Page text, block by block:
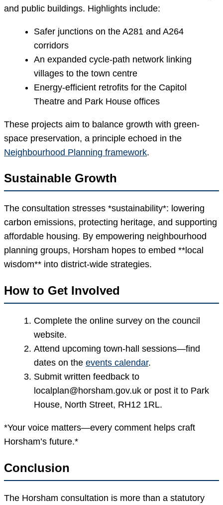
and public buildings. Highlights include:
Safer junctions on the A281 and A264
corridors
An expanded cycle-path network linking
villages to the town centre
Energy-efficient retrofits for the Capitol
Theatre and Park House offices
These projects aim to balance growth with green-
space preservation, a principle echoed in the
Neighbourhood Planning framework.
Sustainable Growth
The consultation stresses *sustainability*: lowering
carbon emissions, protecting heritage, and supporting
affordable housing. By empowering neighbourhood
planning groups, Horsham hopes to embed **local
wisdom** into district-wide strategies.
How to Get Involved
Complete the online survey on the council
website.
Attend upcoming town-hall sessions—find
dates on the events calendar.
Submit written feedback to
localplan@horsham.gov.uk or post it to Park
House, North Street, RH12 1RL.
*Your voice matters—every comment helps craft
Horsham’s future.*
Conclusion
The Horsham consultation is more than a statutory